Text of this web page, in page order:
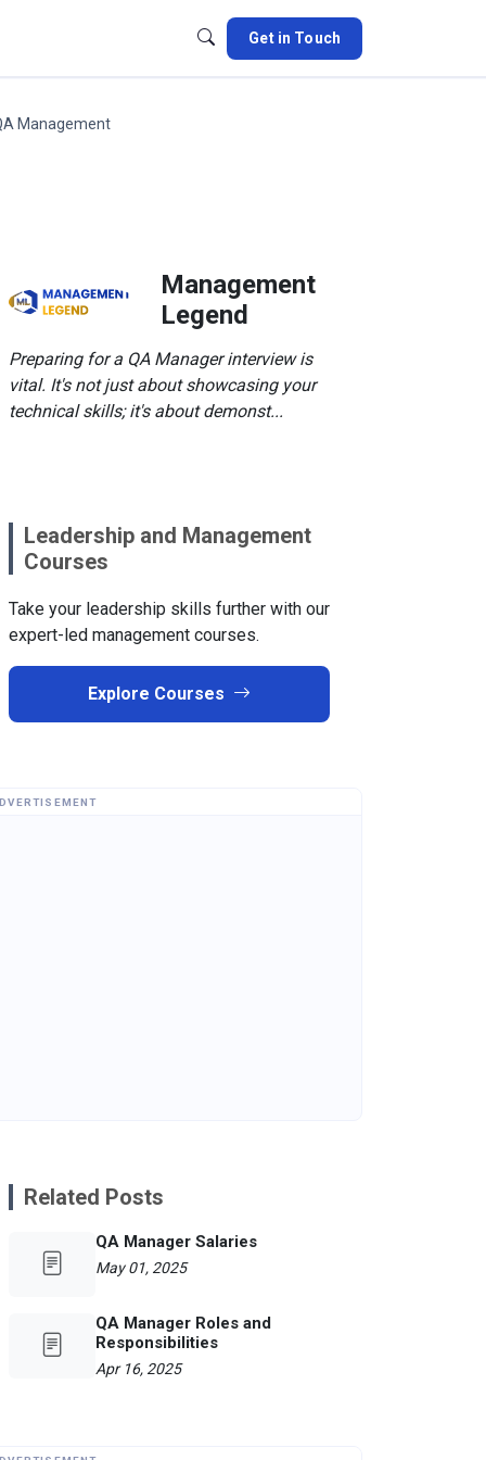
Get in Touch
Management
Management
Legend
Preparing for a QA Manager interview is
vital. It's not just about showcasing your
technical skills; it's about demonst...
Leadership and Management
Courses
Take your leadership skills further with our
expert-led management courses.
Explore Courses
Related Posts
QA Manager Salaries
May 01, 2025
QA Manager Roles and
Responsibilities
Apr 16, 2025